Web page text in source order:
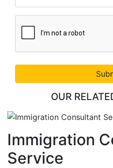
OUR
Immigration
Service